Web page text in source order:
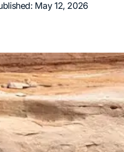
May 12, 2026